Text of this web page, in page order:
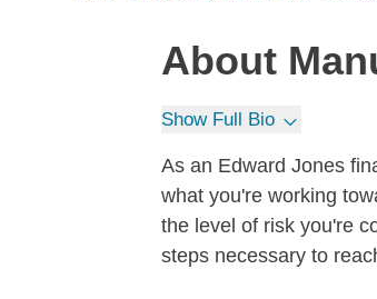
About
Show Full Bio
As an Edward Jones
what you're working
the level of risk you're
steps necessary to